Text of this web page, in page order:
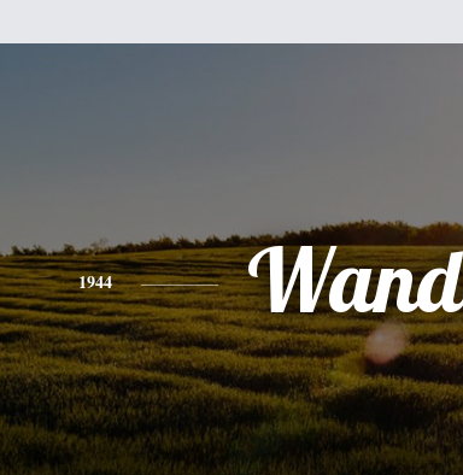
1944